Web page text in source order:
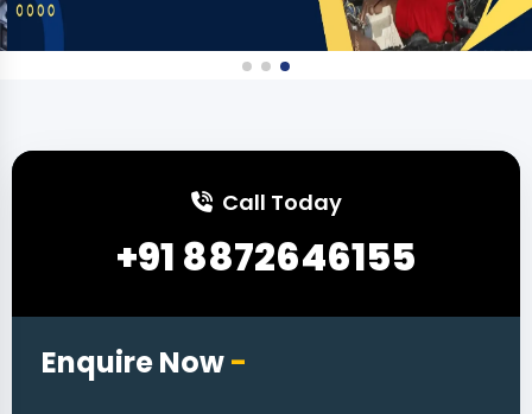
Call Today
+91 8872646155
Enquire Now-